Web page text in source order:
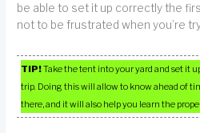
be able to set it up correctly the
not to be frustrated when you’re
TIP!Take the tent into your yard and set it
trip. Doing this will allow to know ahead of
there, and it will also help you learn the